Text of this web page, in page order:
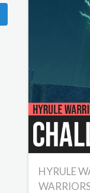
HYRULE